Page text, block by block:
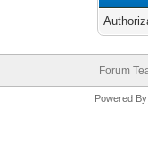
Forum
Powered By